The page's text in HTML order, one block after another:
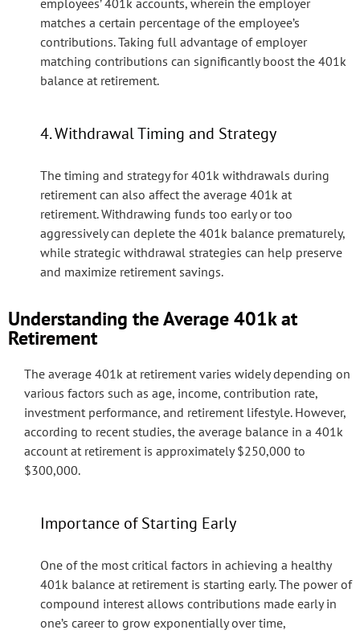
matches a certain percentage of the employee’s
contributions. Taking full advantage of employer
matching contributions can significantly boost the 401k
balance at retirement.
4. Withdrawal Timing and Strategy
The timing and strategy for 401k withdrawals during
retirement can also affect the average 401k at
retirement. Withdrawing funds too early or too
aggressively can deplete the 401k balance prematurely,
while strategic withdrawal strategies can help preserve
and maximize retirement savings.
Understanding the Average 401k at
Retirement
The average 401k at retirement varies widely depending on
various factors such as age, income, contribution rate,
investment performance, and retirement lifestyle. However,
according to recent studies, the average balance in a 401k
account at retirement is approximately $250,000 to
$300,000.
Importance of Starting Early
One of the most critical factors in achieving a healthy
401k balance at retirement is starting early. The power of
compound interest allows contributions made early in
one’s career to grow exponentially over time,